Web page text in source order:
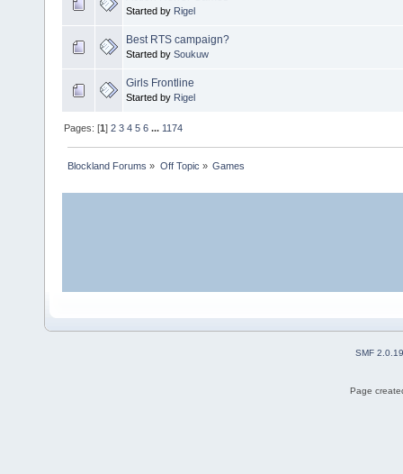
Started by Rigel
Best RTS campaign?
Started by Soukuw
Girls Frontline
Started by Rigel
Pages: [1]2 3 4 5 6 ... 1174
Blockland Forums » Off Topic » Games
SMF 2.0.19
Page